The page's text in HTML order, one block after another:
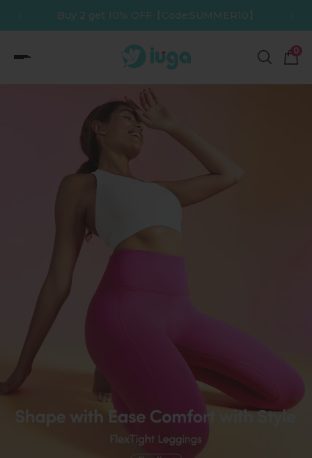
to contentBuy 3 get 12% OFF【Code:SUMMER12】
0